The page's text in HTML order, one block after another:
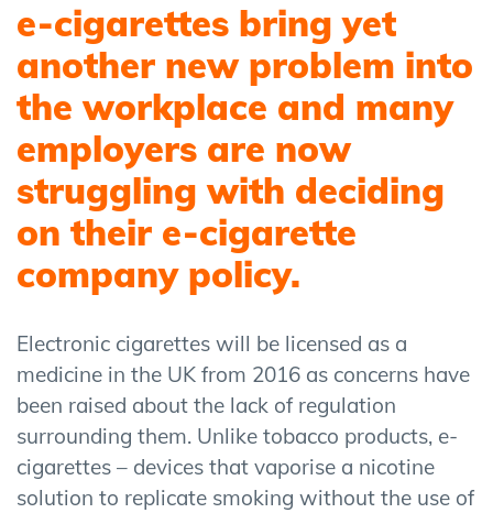
e-cigarettes bring yet
another new problem into
the workplace and many
employers are now
struggling with deciding
on their e-cigarette
company policy.
Electronic cigarettes will be licensed as a
medicine in the UK from 2016 as concerns have
been raised about the lack of regulation
surrounding them. Unlike tobacco products, e-
cigarettes – devices that vaporise a nicotine
solution to replicate smoking without the use of